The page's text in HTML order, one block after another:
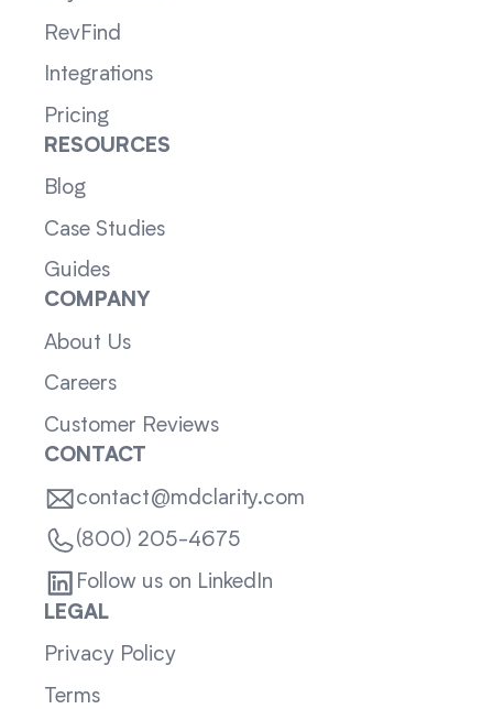
RevFind
Integrations
Pricing
RESOURCES
Blog
Case Studies
Guides
COMPANY
About Us
Careers
Customer Reviews
CONTACT
contact@mdclarity.com
(800) 205-4675
Follow us on LinkedIn
LEGAL
Privacy Policy
Terms